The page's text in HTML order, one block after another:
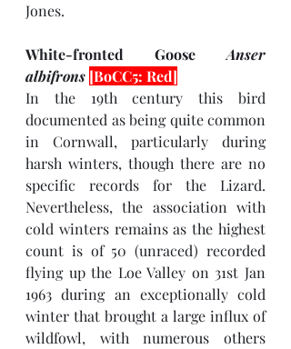
Jones.
White-fronted Goose Anser
albifrons [BoCC5: Red]
In the 19th century this bird
documented as being quite common
in Cornwall, particularly during
harsh winters, though there are no
specific records for the Lizard.
Nevertheless, the association with
cold winters remains as the highest
count is of 50 (unraced) recorded
flying up the Loe Valley on 31st Jan
1963 during an exceptionally cold
winter that brought a large influx of
wildfowl, with numerous others